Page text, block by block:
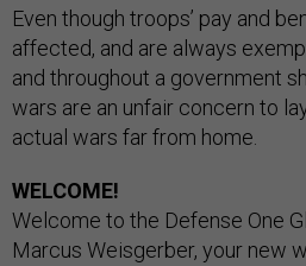
Even though troops’ pay and
affected, and are always
and throughout a government
wars are an unfair concern to
actual wars far from home.
WELCOME!
Welcome to the Defense One
Marcus Weisgerber, your new